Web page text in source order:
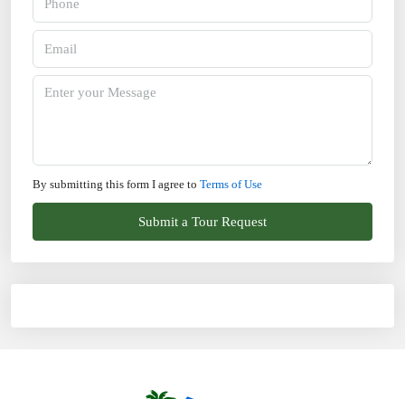
By submitting this form I agree to Terms of Use
Submit a Tour Request